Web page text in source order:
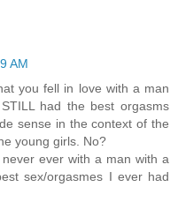
AM
you fell in love with a man
had the best orgasms
sense in the context of the
young girls. No?
ever with a man with a
sex/orgasmes I ever had